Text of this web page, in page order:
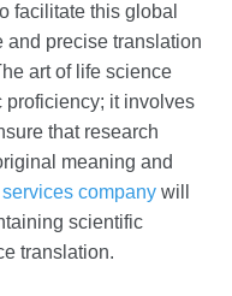
facilitate this global
and precise translation
art of life science
it involves
that research
meaning and
company will
scientific
translation.